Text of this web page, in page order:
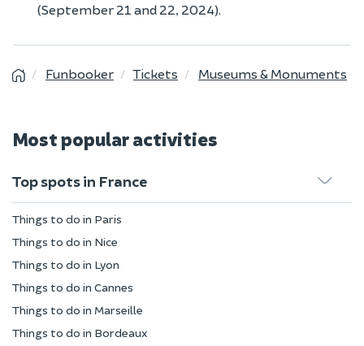
(September 21 and 22, 2024).
Funbooker Tickets Museums & Monuments
Most popular activities
Top spots in France
Things to do in Paris
Things to do in Nice
Things to do in Lyon
Things to do in Cannes
Things to do in Marseille
Things to do in Bordeaux